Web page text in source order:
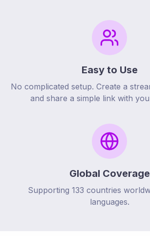
Easy to Use
No complicated setup. Create a
and share a simple link with
Global Coverage
Supporting 133 countries
languages.